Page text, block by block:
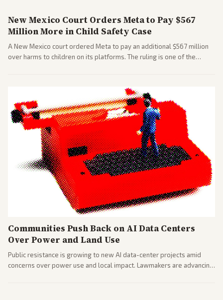
New Mexico Court Orders Meta to Pay $567
Million More in Child Safety Case
A New Mexico court ordered Meta to pay an additional $567 million
over harms to children on its platforms. The ruling is one of the
Communities Push Back on AI Data Centers
Over Power and Land Use
Public resistance is growing to new AI data-center projects amid
concerns over power use and local impact. Lawmakers are advancing